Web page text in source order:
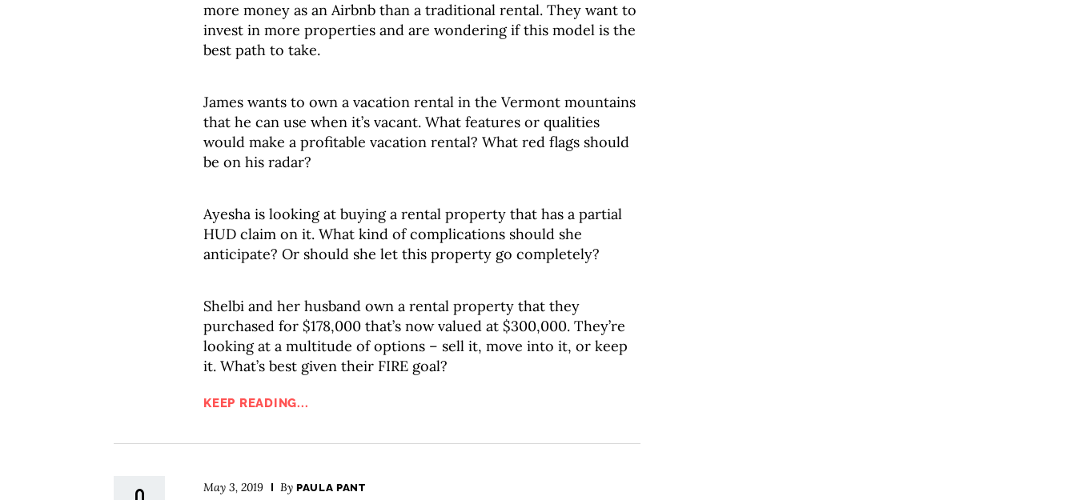
more money as an Airbnb than a traditional rental. They want to
invest in more properties and are wondering if this model is the
best path to take.
James wants to own a vacation rental in the Vermont mountains
that he can use when it’s vacant. What features or qualities
would make a profitable vacation rental? What red flags should
be on his radar?
Ayesha is looking at buying a rental property that has a partial
HUD claim on it. What kind of complications should she
anticipate? Or should she let this property go completely?
Shelbi and her husband own a rental property that they
purchased for $178,000 that’s now valued at $300,000. They’re
looking at a multitude of options – sell it, move into it, or keep
it. What’s best given their FIRE goal?
KEEP READING...
May 3, 2019 By PAULA PANT